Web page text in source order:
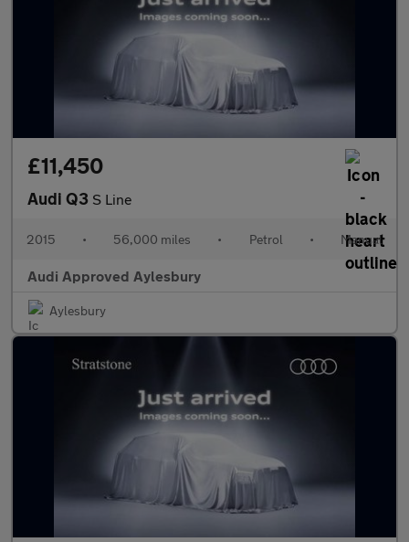
£11,450
Audi Q3 S Line
2015 • 56,000 miles • Petrol • Manual
Audi Approved Aylesbury
Aylesbury